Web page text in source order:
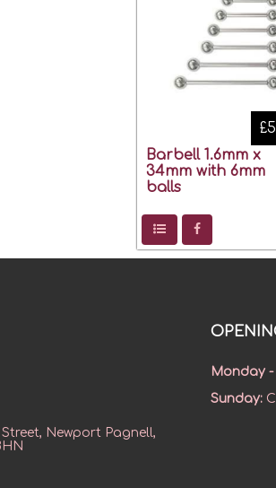
Barbell 1.6mm x
34mm with 6mm
balls
Newport Pagnell,
Monday
Sunday: